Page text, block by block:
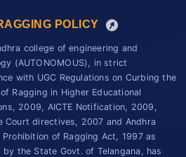
POLICY
college of engineering and
(AUTONOMOUS), in strict
with UGC Regulations on Curbing the
Ragging in Higher Educational
2009, AICTE Notification, 2009,
Court directives, 2007 and Andhra
Prohibition of Ragging Act, 1997 as
the State Govt. of Telangana, has